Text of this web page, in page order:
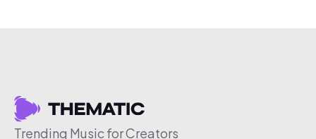
Trending Music for Creators